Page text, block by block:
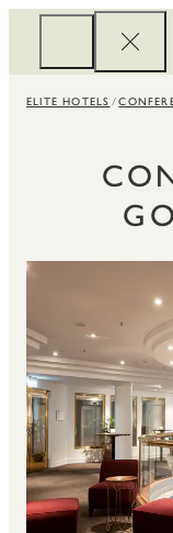
ELITE HOTELS